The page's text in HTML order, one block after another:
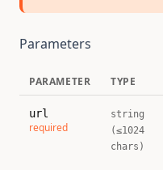
Parameters
PARAMETER TYPE
url
required
string
(≤1024
chars)